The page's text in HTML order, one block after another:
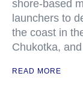
shore-based
launchers to
the coast in
Chukotka,
READ MORE